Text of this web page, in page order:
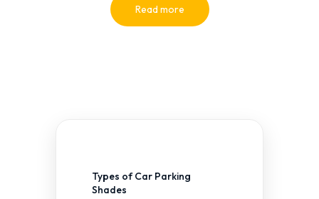
Read more
Types of Car Parking
Shades